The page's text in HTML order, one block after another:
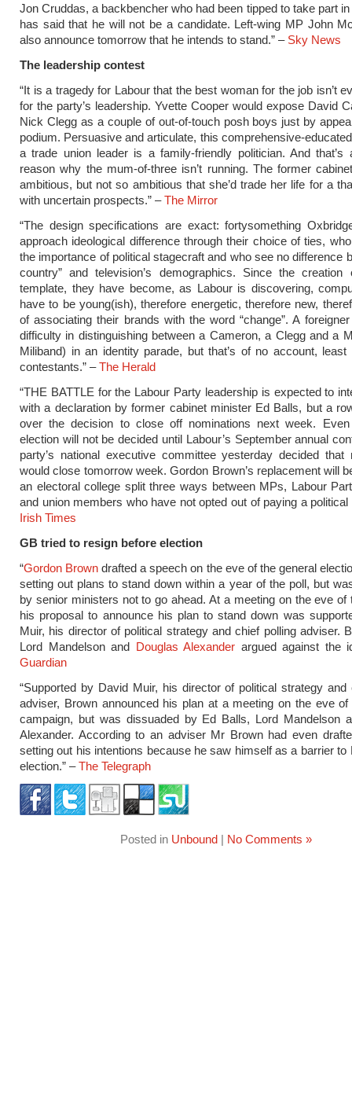
Jon Cruddas, a backbencher who had been tipped to take part
has said that he will not be a candidate. Left-wing MP John
also announce tomorrow that he intends to stand.” – Sky News
The leadership contest
“It is a tragedy for Labour that the best woman for the job isn’t
for the party’s leadership. Yvette Cooper would expose David
Nick Clegg as a couple of out-of-touch posh boys just by
podium. Persuasive and articulate, this comprehensive-
a trade union leader is a family-friendly politician. And that’s
reason why the mum-of-three isn’t running. The former
ambitious, but not so ambitious that she’d trade her life for a
with uncertain prospects.” –The Mirror
“The design specifications are exact: fortysomething
approach ideological difference through their choice of ties,
the importance of political stagecraft and who see no difference
country” and television’s demographics. Since the
template, they have become, as Labour is discovering,
have to be young(ish), therefore energetic, therefore new,
of associating their brands with the word “change”. A
difficulty in distinguishing between a Cameron, a Clegg and a
Miliband) in an identity parade, but that’s of no account,
contestants.” –The Herald
“THE BATTLE for the Labour Party leadership is expected to
with a declaration by former cabinet minister Ed Balls, but a
over the decision to close off nominations next week.
election will not be decided until Labour’s September annual
party’s national executive committee yesterday decided that
would close tomorrow week. Gordon Brown’s replacement will
an electoral college split three ways between MPs, Labour
and union members who have not opted out of paying a
Irish Times
GB tried to resign before election
“Gordon Brown drafted a speech on the eve of the general
setting out plans to stand down within a year of the poll, but
by senior ministers not to go ahead. At a meeting on the eve of
his proposal to announce his plan to stand down was
Muir, his director of political strategy and chief polling adviser.
Lord Mandelson and Douglas Alexander argued against the
Guardian
“Supported by David Muir, his director of political strategy and
adviser, Brown announced his plan at a meeting on the eve of
campaign, but was dissuaded by Ed Balls, Lord Mandelson
Alexander. According to an adviser Mr Brown had even
setting out his intentions because he saw himself as a barrier to
election.” –The Telegraph
Posted in Unbound | No Comments »